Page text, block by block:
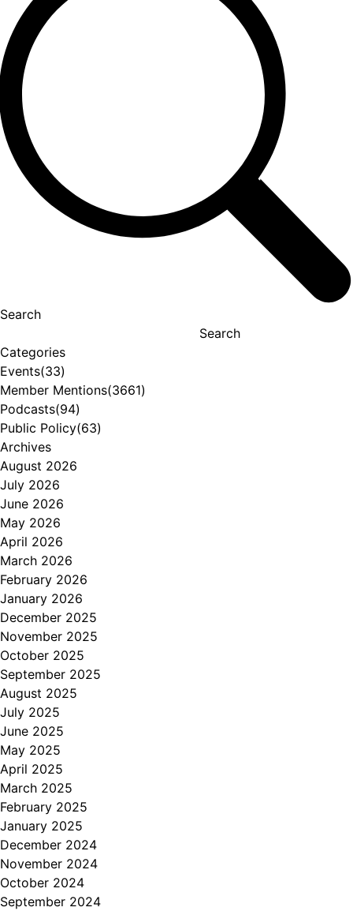
Search
Search
Categories
Events(33)
Member Mentions(3661)
Podcasts(94)
Public Policy(63)
Archives
August 2026
July 2026
June 2026
May 2026
April 2026
March 2026
February 2026
January 2026
December 2025
November 2025
October 2025
September 2025
August 2025
July 2025
June 2025
May 2025
April 2025
March 2025
February 2025
January 2025
December 2024
November 2024
October 2024
September 2024